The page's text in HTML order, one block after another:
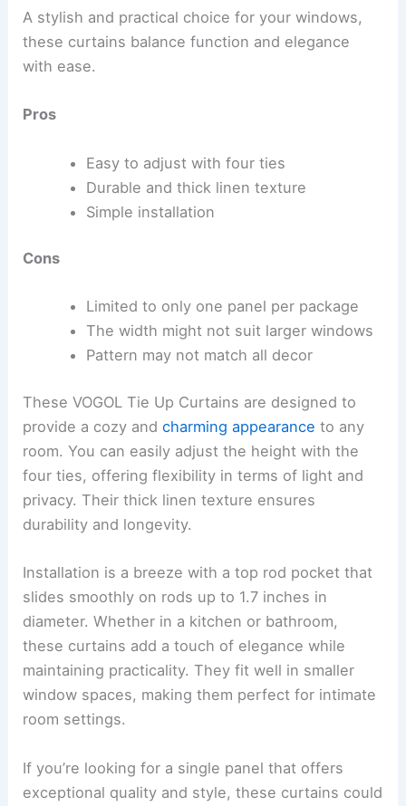
A stylish and practical choice for your windows,
these curtains balance function and elegance
with ease.
Pros
Easy to adjust with four ties
Durable and thick linen texture
Simple installation
Cons
Limited to only one panel per package
The width might not suit larger windows
Pattern may not match all decor
These VOGOL Tie Up Curtains are designed to
provide a cozy andcharming appearance to any
room. You can easily adjust the height with the
four ties, offering flexibility in terms of light and
privacy. Their thick linen texture ensures
durability and longevity.
Installation is a breeze with a top rod pocket that
slides smoothly on rods up to 1.7 inches in
diameter. Whether in a kitchen or bathroom,
these curtains add a touch of elegance while
maintaining practicality. They fit well in smaller
window spaces, making them perfect for intimate
room settings.
If you’re looking for a single panel that offers
exceptional quality and style, these curtains could